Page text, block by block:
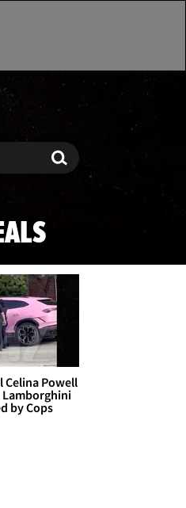
Search
Celina Powell
Lamborghini
by Cops